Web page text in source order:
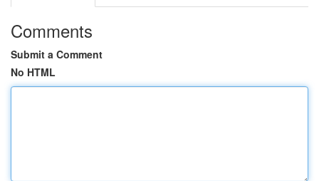
Comments
Submit a Comment
No HTML